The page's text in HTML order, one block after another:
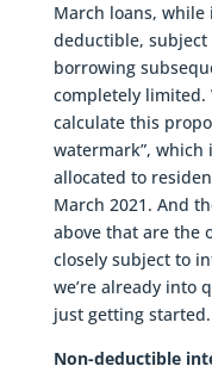
March loans,
deductible,
borrowing
completely limited.
calculate this
watermark”,
allocated to
March 2021. And
above that are the
closely subject to
we’re already into
just getting started.
Non-deductible